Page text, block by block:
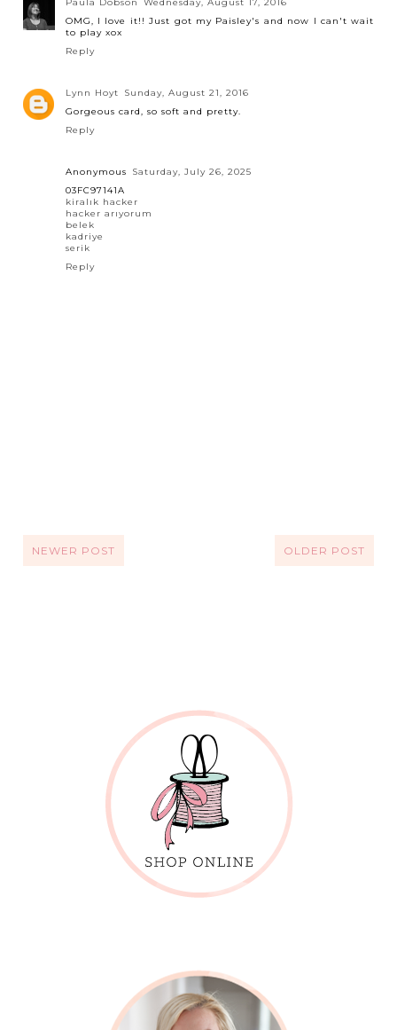
OMG, I love it!! Just got my Paisley's and now I can't wait
to play xox
Reply
Lynn Hoyt
Sunday, August 21, 2016
Gorgeous card, so soft and pretty.
Reply
Anonymous
Saturday, July 26, 2025
03FC97141A
kiralık hacker
hacker arıyorum
belek
kadriye
serik
Reply
NEWER POST OLDER POST